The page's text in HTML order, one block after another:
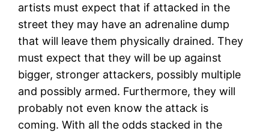
artists must expect that if attacked in the
street they may have an adrenaline dump
that will leave them physically drained. They
must expect that they will be up against
bigger, stronger attackers, possibly multiple
and possibly armed. Furthermore, they will
probably not even know the attack is
coming. With all the odds stacked in the